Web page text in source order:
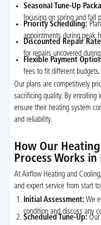
Seasonal Tune-Up
focusing on spring and fall
Priority Scheduling:
appointments during peak
Discounted Repair
for repairs uncovered
Flexible Payment
fees to fit different budgets.
Our plans are competitively
sacrificing quality. By enrolling
ensure their heating system
and reliability.
How Our
Process Works
At Airflow Heating and
and expert service from start
Initial Assessment: We
condition and discuss any
Scheduled Tune-Up: Our